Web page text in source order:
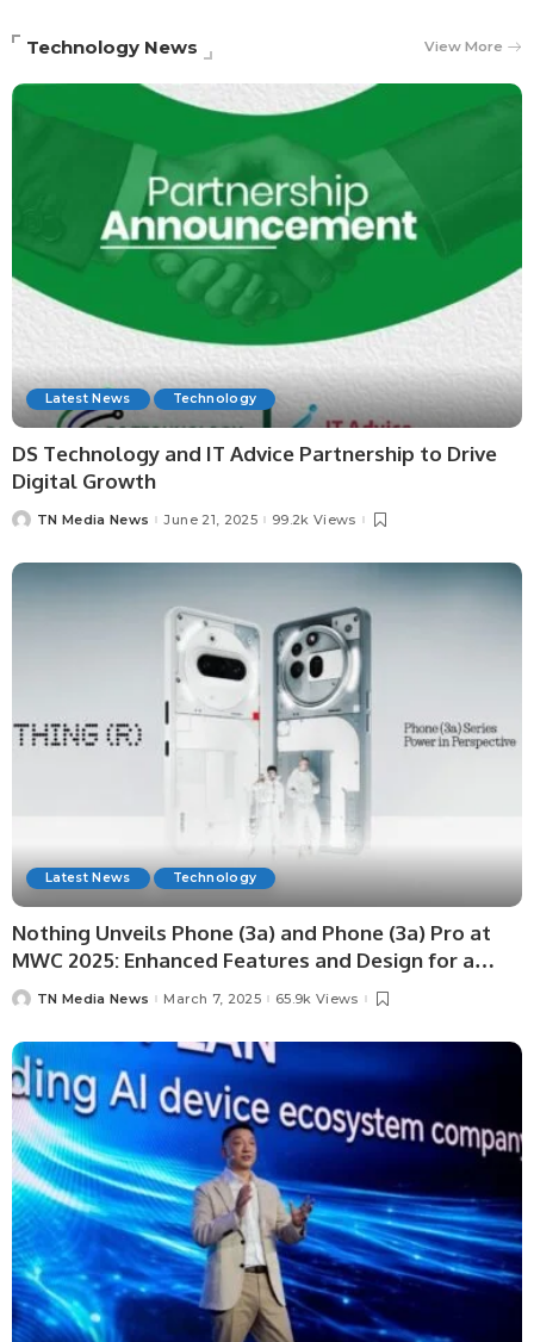
Technology News View More
Latest News Technology
DS Technology and IT Advice Partnership to Drive
Digital Growth
TN Media News June 21, 2025 99.2k Views
Latest News Technology
Nothing Unveils Phone (3a) and Phone (3a) Pro at
MWC 2025: Enhanced Features and Design for a
Premium Mid-Range Experience
TN Media News March 7, 2025 65.9k Views